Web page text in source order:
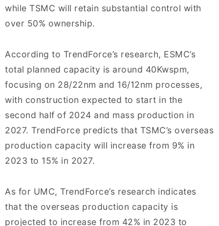
while TSMC will retain substantial control with
over 50% ownership.
According to TrendForce’s research, ESMC’s
total planned capacity is around 40Kwspm,
focusing on 28/22nm and 16/12nm processes,
with construction expected to start in the
second half of 2024 and mass production in
2027. TrendForce predicts that TSMC’s overseas
production capacity will increase from 9% in
2023 to 15% in 2027.
As for UMC, TrendForce’s research indicates
that the overseas production capacity is
projected to increase from 42% in 2023 to